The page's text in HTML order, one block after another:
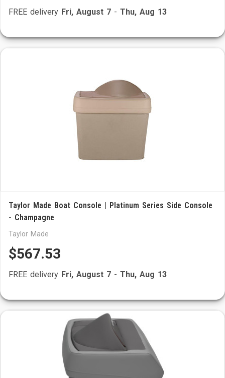
FREE delivery Fri, August 7 - Thu, Aug 13
Taylor Made Boat Console | Platinum Series Side Console
- Champagne
Taylor Made
$567.53
FREE delivery Fri, August 7 - Thu, Aug 13